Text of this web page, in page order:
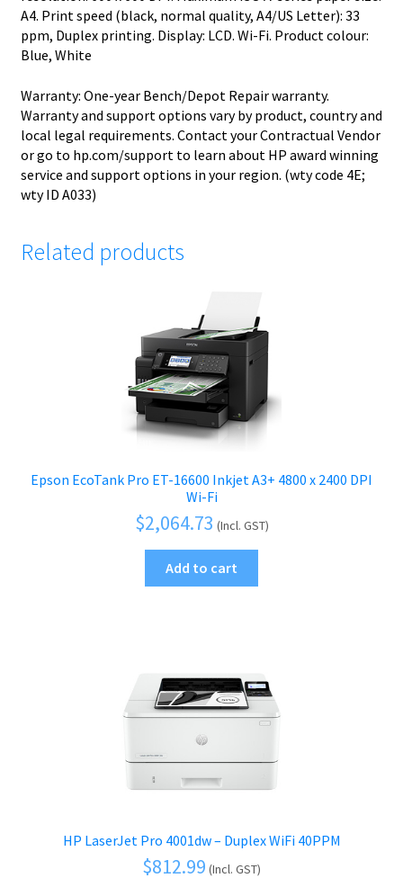
A4. Print speed (black, normal quality, A4/US Letter): 33
ppm, Duplex printing. Display: LCD. Wi-Fi. Product colour:
Blue, White
Warranty: One-year Bench/Depot Repair warranty.
Warranty and support options vary by product, country and
local legal requirements. Contact your Contractual Vendor
or go to hp.com/support to learn about HP award winning
service and support options in your region. (wty code 4E;
wty ID A033)
Related products
Epson EcoTank Pro ET-16600 Inkjet A3+ 4800 x 2400 DPI
Wi-Fi
$2,064.73 (Incl. GST)
Add to cart
HP LaserJet Pro 4001dw – Duplex WiFi 40PPM
$812.99 (Incl. GST)